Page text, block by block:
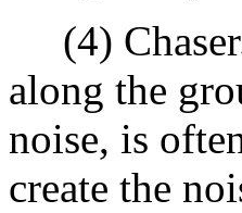
(4)
along the
noise, is
create the